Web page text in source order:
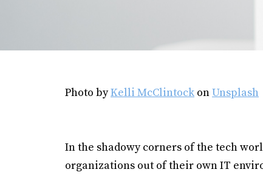
Photo byKelli McClintock onUnsplash
In the shadowy corners of the tech
organizations out of their own IT